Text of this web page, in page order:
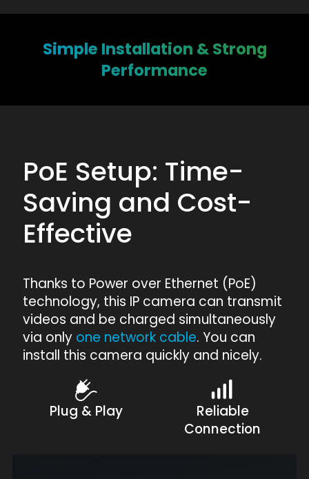
Simple Installation & Strong
Performance
PoE Setup: Time-
Saving and Cost-
Effective
Thanks to Power over Ethernet (PoE)
technology, this IP camera can transmit
videos and be charged simultaneously
via only one network cable. You can
install this camera quickly and nicely.
Plug & Play
Reliable
Connection